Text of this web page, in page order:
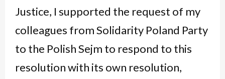
Justice, I supported the request of my
colleagues from Solidarity Poland Party
to the Polish Sejm to respond to this
resolution with its own resolution,